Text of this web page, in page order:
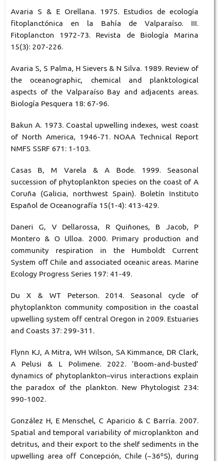
Avaria S & E Orellana. 1975. Estudios de ecología
fitoplanctónica en la Bahía de Valparaíso. III.
Fitoplancton 1972-73. Revista de Biología Marina
15(3): 207-226.
Avaria S, S Palma, H Sievers & N Silva. 1989. Review of
the oceanographic, chemical and planktological
aspects of the Valparaíso Bay and adjacents areas.
Biología Pesquera 18: 67-96.
Bakun A. 1973. Coastal upwelling indexes, west coast
of North America, 1946-71. NOAA Technical Report
NMFS SSRF 671: 1-103.
Casas B, M Varela & A Bode. 1999. Seasonal
succession of phytoplankton species on the coast of A
Coruña (Galicia, northwest Spain). Boletín Instituto
Español de Oceanografía 15(1-4): 413-429.
Daneri G, V Dellarossa, R Quiñones, B Jacob, P
Montero & O Ulloa. 2000. Primary production and
community respiration in the Humboldt Current
System oﬀ Chile and associated oceanic areas. Marine
Ecology Progress Series 197: 41-49.
Du X & WT Peterson. 2014. Seasonal cycle of
phytoplankton community composition in the coastal
upwelling system off central Oregon in 2009. Estuaries
and Coasts 37: 299-311.
Flynn KJ, A Mitra, WH Wilson, SA Kimmance, DR Clark,
A Pelusi & L Polimene. 2022. ‘Boom-and-busted’
dynamics of phytoplankton–virus interactions explain
the paradox of the plankton. New Phytologist 234:
990-1002.
González H, E Menschel, C Aparicio & C Barría. 2007.
Spatial and temporal variability of microplankton and
detritus, and their export to the shelf sediments in the
upwelling area off Concepción, Chile (~36ºS), during